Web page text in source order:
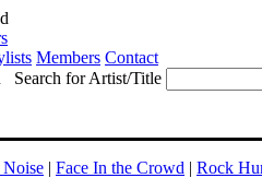
Members Contact
Search for Artist/Title
| Face In the Crowd | Rock